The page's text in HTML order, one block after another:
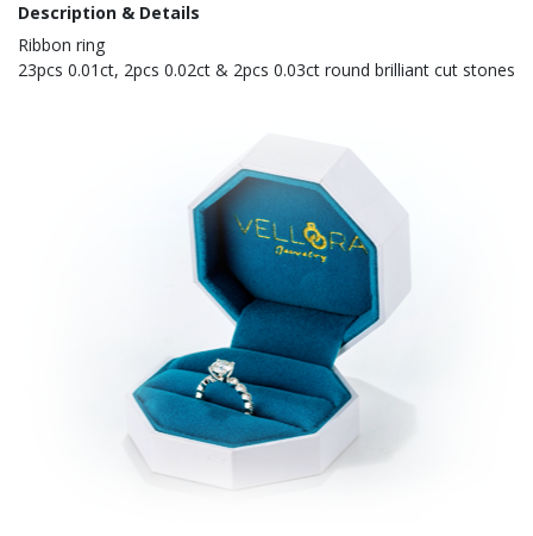
Description & Details
Ribbon ring
23pcs 0.01ct, 2pcs 0.02ct & 2pcs 0.03ct round brilliant cut stones